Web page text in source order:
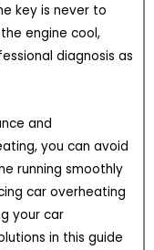
key is never to
engine cool,
diagnosis as
and
you can avoid
running smoothly
car overheating
your car
in this guide